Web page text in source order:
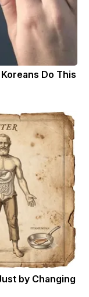
Do This
by Changing